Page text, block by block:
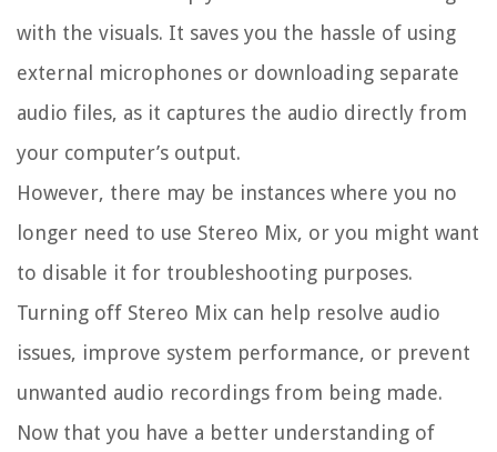
with the visuals. It saves you the hassle of using
external microphones or downloading separate
audio files, as it captures the audio directly from
your computer’s output.
However, there may be instances where you no
longer need to use Stereo Mix, or you might want
to disable it for troubleshooting purposes.
Turning off Stereo Mix can help resolve audio
issues, improve system performance, or prevent
unwanted audio recordings from being made.
Now that you have a better understanding of